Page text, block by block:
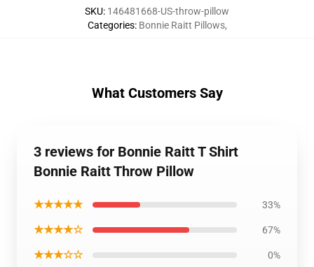
SKU: 146481668-US-throw-pillow
Categories: Bonnie Raitt Pillows,
What Customers Say
3 reviews for Bonnie Raitt T Shirt
Bonnie Raitt Throw Pillow
★★★★★ 33%
★★★★☆ 67%
★★★☆☆ 0%